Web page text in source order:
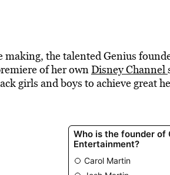
making, the talented Genius
of her ownDisney Channel
girls and boys to achieve great